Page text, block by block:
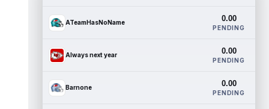
ATeamHasNoName 0.00
PENDING
Always next year 0.00
PENDING
Barnone 0.00
PENDING